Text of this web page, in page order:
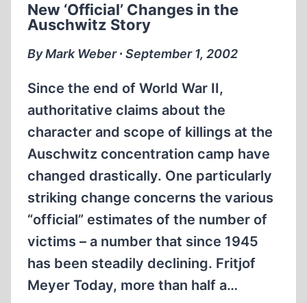
New ‘Official’ Changes in the
Auschwitz Story
By Mark Weber ∙ September 1, 2002
Since the end of World War II,
authoritative claims about the
character and scope of killings at the
Auschwitz concentration camp have
changed drastically. One particularly
striking change concerns the various
“official” estimates of the number of
victims – a number that since 1945
has been steadily declining. Fritjof
Meyer Today, more than half a…